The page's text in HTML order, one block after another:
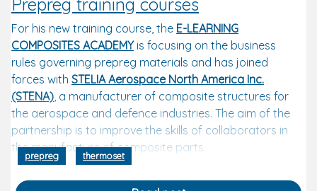
For his new training course, the E-LEARNING
COMPOSITES ACADEMYis focusing on the business
rules governing prepreg materials and has joined
forces with STELIA Aerospace North America Inc.
(STENA) a manufacturer of composite structures for
the aerospace and defence industries. The aim of the
partnership is to improve the skills of collaborators in
the manufacture of composite parts.
prepreg thermoset